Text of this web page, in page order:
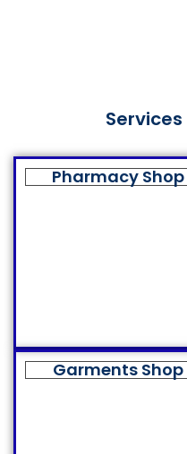
Services
Pharmacy
Garments Shop